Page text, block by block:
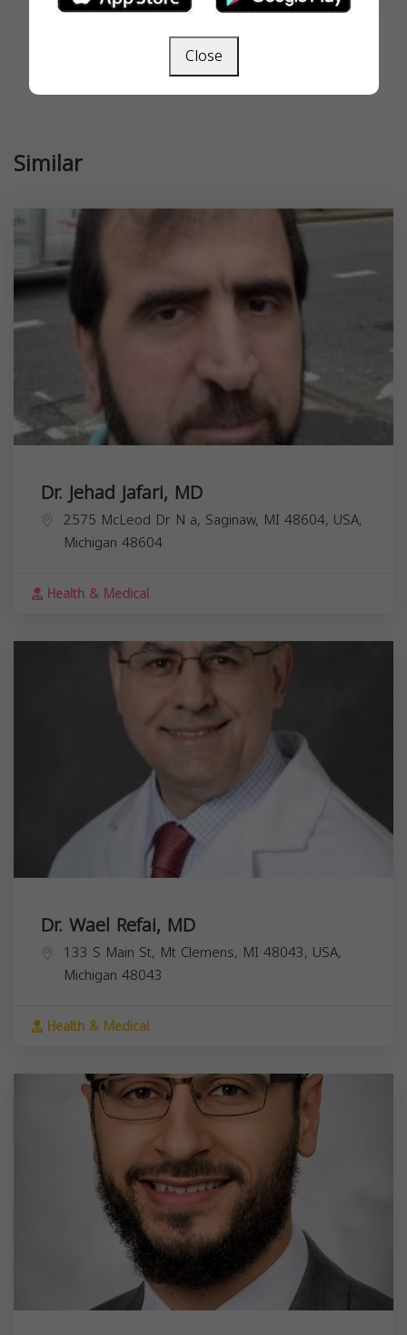
Similar
Dr. Jehad Jafari, MD
2575 McLeod Dr N a, Saginaw, MI 48604, USA,
Michigan 48604
Health & Medical
Dr. Wael Refai, MD
133 S Main St, Mt Clemens, MI 48043, USA,
Michigan 48043
Health & Medical
Close